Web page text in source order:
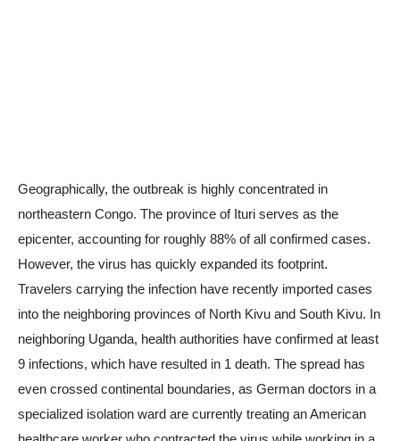
Geographically, the outbreak is highly concentrated in
northeastern Congo. The province of Ituri serves as the
epicenter, accounting for roughly 88% of all confirmed cases.
However, the virus has quickly expanded its footprint.
Travelers carrying the infection have recently imported cases
into the neighboring provinces of North Kivu and South Kivu. In
neighboring Uganda, health authorities have confirmed at least
9 infections, which have resulted in 1 death. The spread has
even crossed continental boundaries, as German doctors in a
specialized isolation ward are currently treating an American